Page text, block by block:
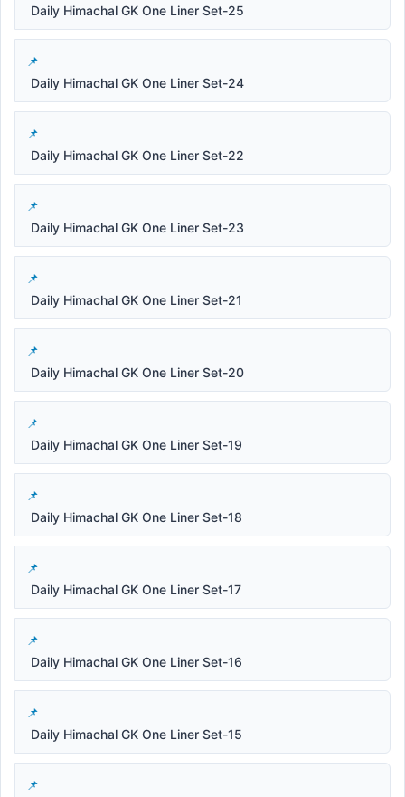
Daily Himachal GK One Liner Set-25
Daily Himachal GK One Liner Set-24
Daily Himachal GK One Liner Set-22
Daily Himachal GK One Liner Set-23
Daily Himachal GK One Liner Set-21
Daily Himachal GK One Liner Set-20
Daily Himachal GK One Liner Set-19
Daily Himachal GK One Liner Set-18
Daily Himachal GK One Liner Set-17
Daily Himachal GK One Liner Set-16
Daily Himachal GK One Liner Set-15